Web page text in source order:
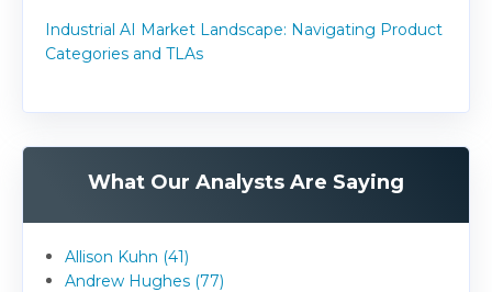
Industrial AI Market Landscape: Navigating Product
Categories and TLAs
What Our Analysts Are Saying
Allison Kuhn (41)
Andrew Hughes (77)